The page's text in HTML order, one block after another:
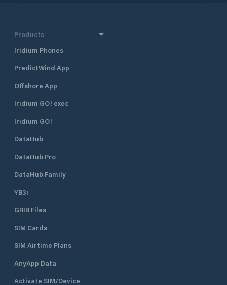
Products
Iridium Phones
PredictWind App
Offshore App
Iridium GO! exec
Iridium GO!
DataHub
DataHub Pro
DataHub Family
YB3i
GRIB Files
SIM Cards
SIM Airtime Plans
AnyApp Data
Activate SIM/Device